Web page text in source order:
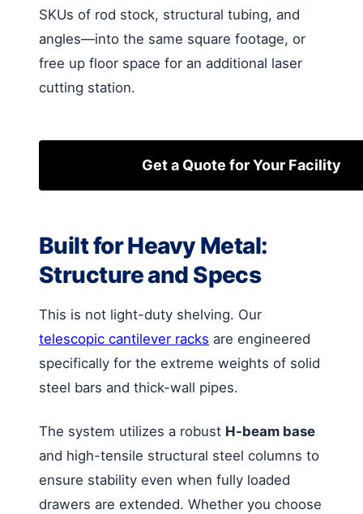
SKUs of rod stock, structural tubing, and
angles—into the same square footage, or
free up floor space for an additional laser
cutting station.
Get a Quote for Your Facility
Built for Heavy Metal:
Structure and Specs
This is not light-duty shelving. Our
telescopic cantilever racks are engineered
specifically for the extreme weights of solid
steel bars and thick-wall pipes.
The system utilizes a robust H-beam base
and high-tensile structural steel columns to
ensure stability even when fully loaded
drawers are extended. Whether you choose